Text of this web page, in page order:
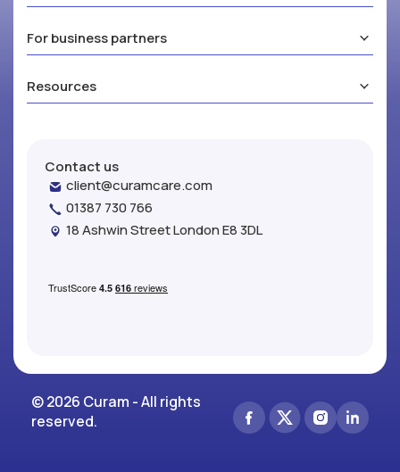
For business partners
Resources
Contact us
client@curamcare.com
01387 730 766
18 Ashwin Street London E8 3DL
© 2026 Curam - All rights
reserved.